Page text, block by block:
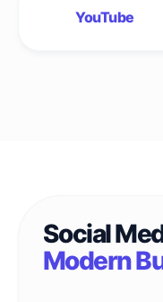
YouTube
Social
Modern